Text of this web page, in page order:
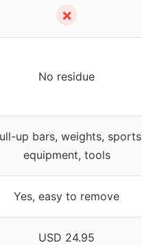
✗
No residue
up bars, weights, sports
equipment, tools
Yes, easy to remove
USD 24.95